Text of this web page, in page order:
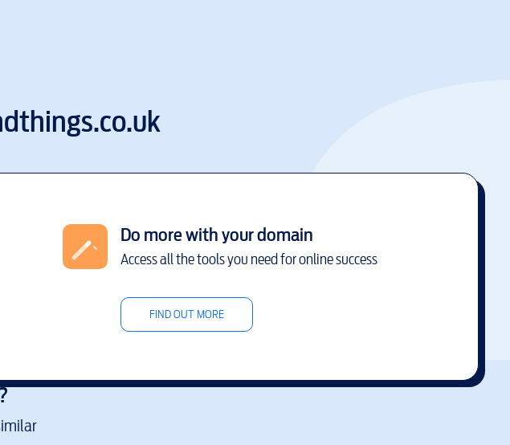
Do more with your domain
Access all the tools you need for online success
FIND OUT MORE